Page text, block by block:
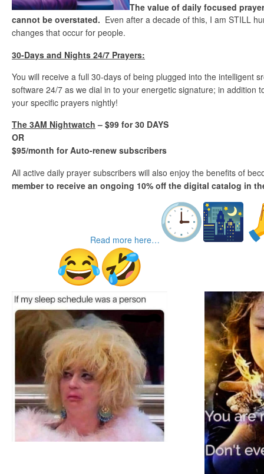
The value of daily focused
cannot be overstated. Even after a decade of this, I am STILL
changes that occur for people.
30-Days and Nights 24/7 Prayers:
You will receive a full 30-days of being plugged into the intelligent
software 24/7 as we dial in to your energetic signature; in addition
your specific prayers nightly!
The 3AM Nightwatch – $99 for 30 DAYS
OR
$95/month for Auto-renew subscribers
All active daily prayer subscribers will also enjoy the benefits of
member to receive an ongoing 10% off the digital catalog in
Read more here…